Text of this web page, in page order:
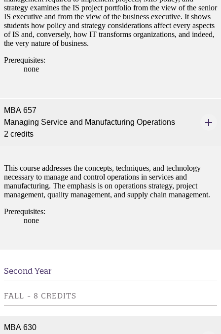
strategy examines the IS project portfolio from the view of the senior
IS executive and from the view of the business executive. It shows
students how policy and strategy considerations affect every aspects
of IS and, conversely, how IT transforms organizations, and indeed,
the very nature of business.
Prerequisites:
none
MBA 657
Managing Service and Manufacturing Operations
2 credits
This course addresses the concepts, techniques, and technology
necessary to manage and control operations in services and
manufacturing. The emphasis is on operations strategy, project
management, quality management, and supply chain management.
Prerequisites:
none
Second Year
FALL - 8 CREDITS
MBA 630